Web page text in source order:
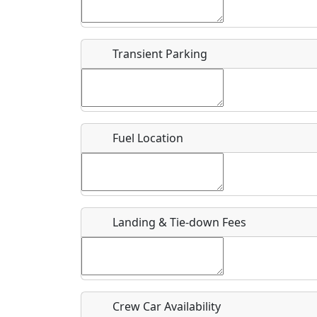
Flying
Clubs
Airpark
Location
Where exactly on/near the airport is this event
Is there a webpage with more information for
Host / Point of Contact
Transient Parking
Fuel Location
Landing & Tie-down Fees
Crew Car Availability